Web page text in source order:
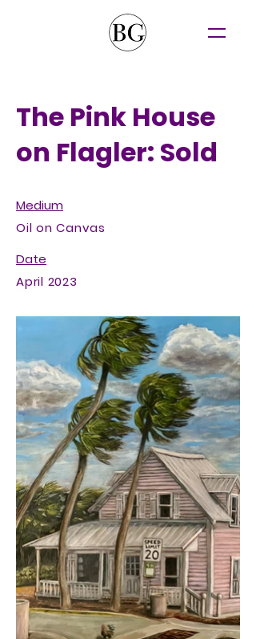
The Pink House
on Flagler: Sold
Medium
Oil on Canvas
Date
April 2023